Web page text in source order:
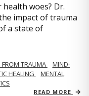
woes? Dr.
impact of trauma
a state of
FROM TRAUMA
MIND-
HEALING
MENTAL
READ MORE